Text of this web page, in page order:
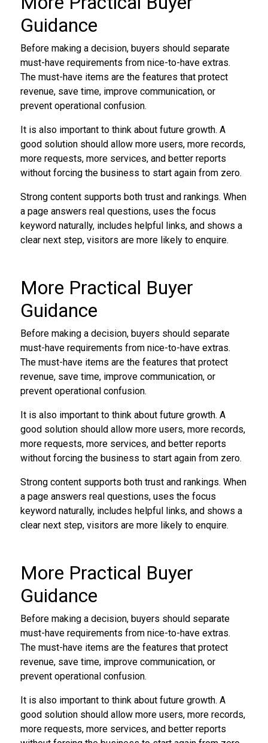
Guidance
Before making a decision, buyers should separate
must-have requirements from nice-to-have extras.
The must-have items are the features that protect
revenue, save time, improve communication, or
prevent operational confusion.
It is also important to think about future growth. A
good solution should allow more users, more records,
more requests, more services, and better reports
without forcing the business to start again from zero.
Strong content supports both trust and rankings. When
a page answers real questions, uses the focus
keyword naturally, includes helpful links, and shows a
clear next step, visitors are more likely to enquire.
More Practical Buyer
Guidance
Before making a decision, buyers should separate
must-have requirements from nice-to-have extras.
The must-have items are the features that protect
revenue, save time, improve communication, or
prevent operational confusion.
It is also important to think about future growth. A
good solution should allow more users, more records,
more requests, more services, and better reports
without forcing the business to start again from zero.
Strong content supports both trust and rankings. When
a page answers real questions, uses the focus
keyword naturally, includes helpful links, and shows a
clear next step, visitors are more likely to enquire.
More Practical Buyer
Guidance
Before making a decision, buyers should separate
must-have requirements from nice-to-have extras.
The must-have items are the features that protect
revenue, save time, improve communication, or
prevent operational confusion.
It is also important to think about future growth. A
good solution should allow more users, more records,
more requests, more services, and better reports